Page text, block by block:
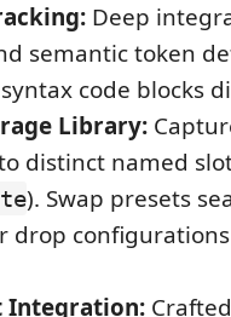
Deep
semantic token
code blocks
Library:
distinct named
). Swap presets
drop
Integration: